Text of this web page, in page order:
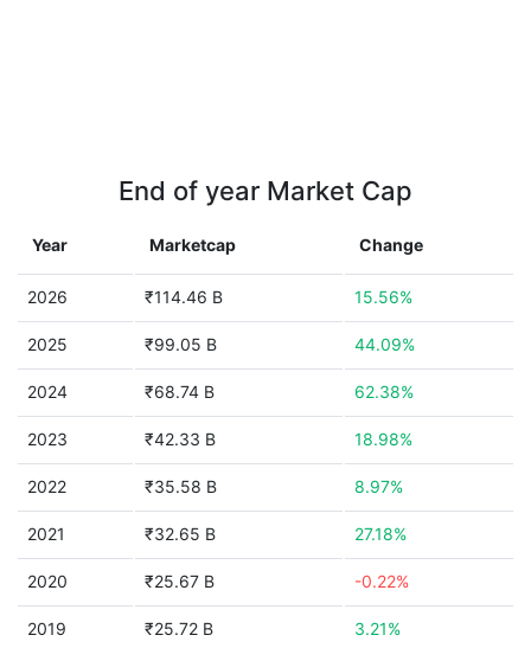
End of year Market Cap
Year Marketcap Change
2026 ₹114.46 B 15.56%
2025 ₹99.05 B 44.09%
2024 ₹68.74 B 62.38%
2023 ₹42.33 B 18.98%
2022 ₹35.58 B 8.97%
2021 ₹32.65 B 27.18%
2020 ₹25.67 B -0.22%
2019 ₹25.72 B 3.21%